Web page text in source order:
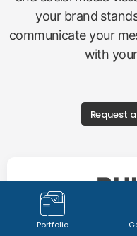
Create a
with our professional
services. From
Portfolio